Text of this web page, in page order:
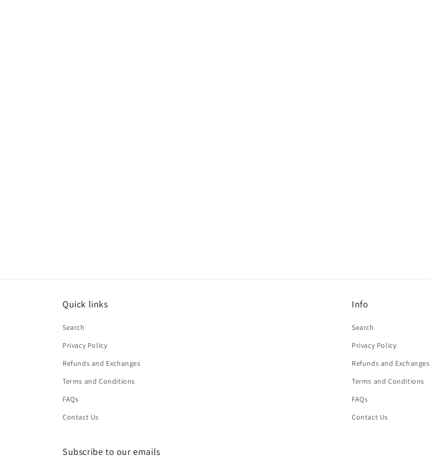
Quick links
Search
Privacy Policy
Refunds and Exchanges
Terms and Conditions
FAQs
Contact Us
Info
Search
Privacy Policy
Refunds and Exchanges
Terms and Conditions
FAQs
Contact Us
Subscribe to our emails